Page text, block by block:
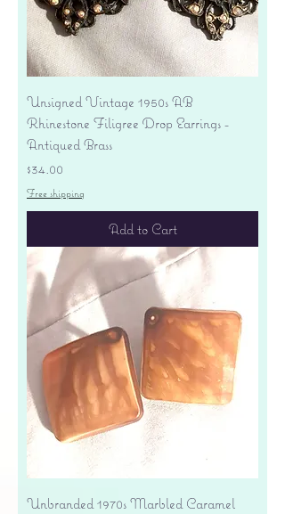
Unsigned Vintage 1950s AB
Rhinestone Filigree Drop Earrings -
Antiqued Brass
Price
$34.00
Free shipping
Add to Cart
Unbranded 1970s Marbled Caramel